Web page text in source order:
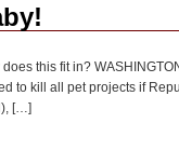
this fit in?
to kill all pet projects if
[…]